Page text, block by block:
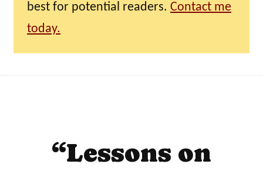
best for potential readers. Contact me
today.
“Lessons on